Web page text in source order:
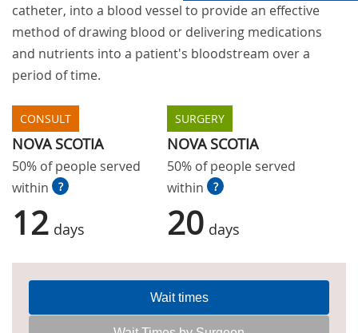
catheter, into a blood vessel to provide an effective
method of drawing blood or delivering medications
and nutrients into a patient's bloodstream over a
period of time.
CONSULT
NOVA SCOTIA
50% of people served
within
?
12 days
SURGERY
NOVA SCOTIA
50% of people served
within
?
20 days
Wait times